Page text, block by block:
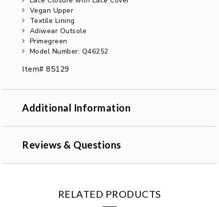
Vegan Upper
Textile Lining
Adiwear Outsole
Primegreen
Model Number: Q46252
Item# 85129
Additional Information
Reviews & Questions
RELATED PRODUCTS